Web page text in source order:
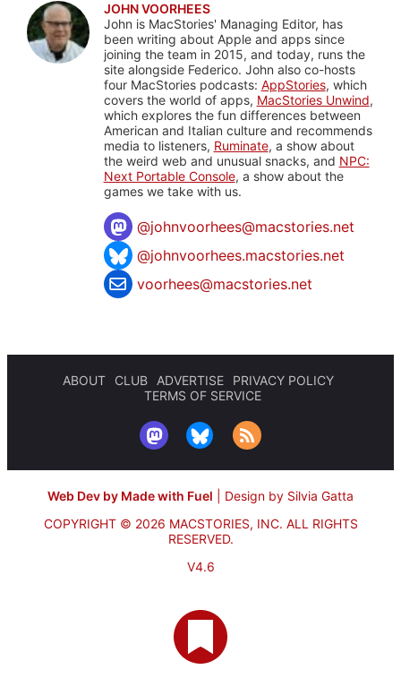
JOHN VOORHEES
John is MacStories' Managing Editor, has
been writing about Apple and apps since
joining the team in 2015, and today, runs the
site alongside Federico. John also co-hosts
four MacStories podcasts: AppStories, which
covers the world of apps, MacStories Unwind,
which explores the fun differences between
American and Italian culture and recommends
media to listeners, Ruminate, a show about
the weird web and unusual snacks, and NPC:
Next Portable Console, a show about the
games we take with us.
@johnvoorhees@macstories.net
@johnvoorhees.macstories.net
voorhees@macstories.net
ABOUT CLUB ADVERTISE
PRIVACY POLICY
TERMS OF SERVICE
Web Dev by Made with Fuel
Design by Silvia Gatta
COPYRIGHT © 2026 MACSTORIES, INC. ALL RIGHTS
RESERVED.
V4.6